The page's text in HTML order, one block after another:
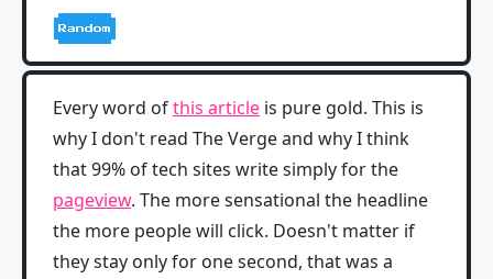
Random
Every word ofthis article is pure gold. This is
why I don't read The Verge and why I think
that 99% of tech sites write simply for the
pageview. The more sensational the headline
the more people will click. Doesn't matter if
they stay only for one second, that was a